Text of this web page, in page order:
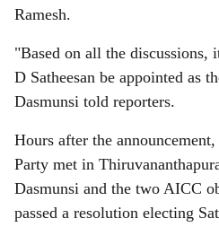
Ramesh.
"Based on all the discussions,
D Satheesan be appointed as
Dasmunsi told reporters.
Hours after the
Party met in
Dasmunsi and the two AICC
passed a resolution electing